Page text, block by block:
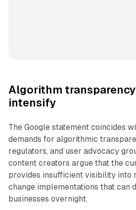
Algorithm
intensify
The Google statement coincides
demands for algorithmic
regulators, and user advocacy
content creators argue that the
provides insufficient visibility into
change implementations that can
businesses overnight.